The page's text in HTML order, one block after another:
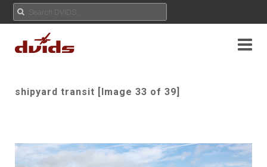
shipyard transit [Image 33 of 39]